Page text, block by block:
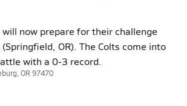
will now prepare for their challenge
OR). The Colts come into
with a 0-3 record.
OR 97470